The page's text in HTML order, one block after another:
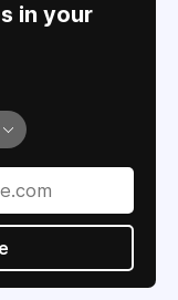
in your